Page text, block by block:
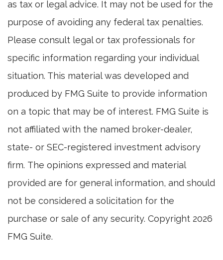
as tax or legal advice. It may not be used for the
purpose of avoiding any federal tax penalties.
Please consult legal or tax professionals for
specific information regarding your individual
situation. This material was developed and
produced by FMG Suite to provide information
on a topic that may be of interest. FMG Suite is
not affiliated with the named broker-dealer,
state- or SEC-registered investment advisory
firm. The opinions expressed and material
provided are for general information, and should
not be considered a solicitation for the
purchase or sale of any security. Copyright 2026
FMG Suite.